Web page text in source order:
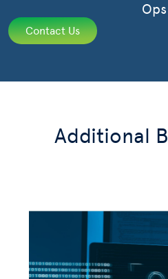
Ops
Contact Us
Additional